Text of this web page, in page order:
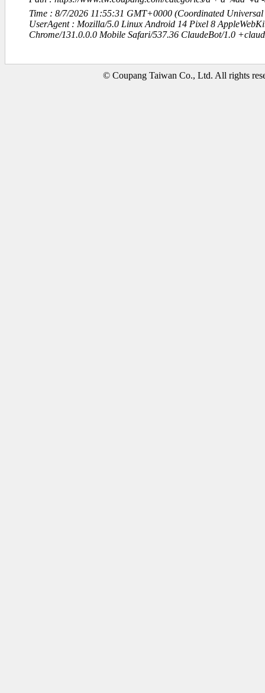
Time : 8/7/2026 11:55:31 GMT+0000 (Coordinated Universal
UserAgent : Mozilla/5.0 Linux Android 14 Pixel 8
Chrome/131.0.0.0 Mobile Safari/537.36 ClaudeBot/1.0
© Coupang Taiwan Co., Ltd. All rights